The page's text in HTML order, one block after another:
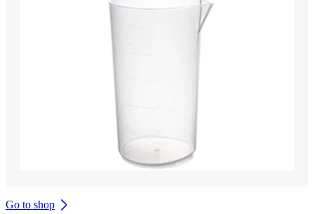
Go to shop